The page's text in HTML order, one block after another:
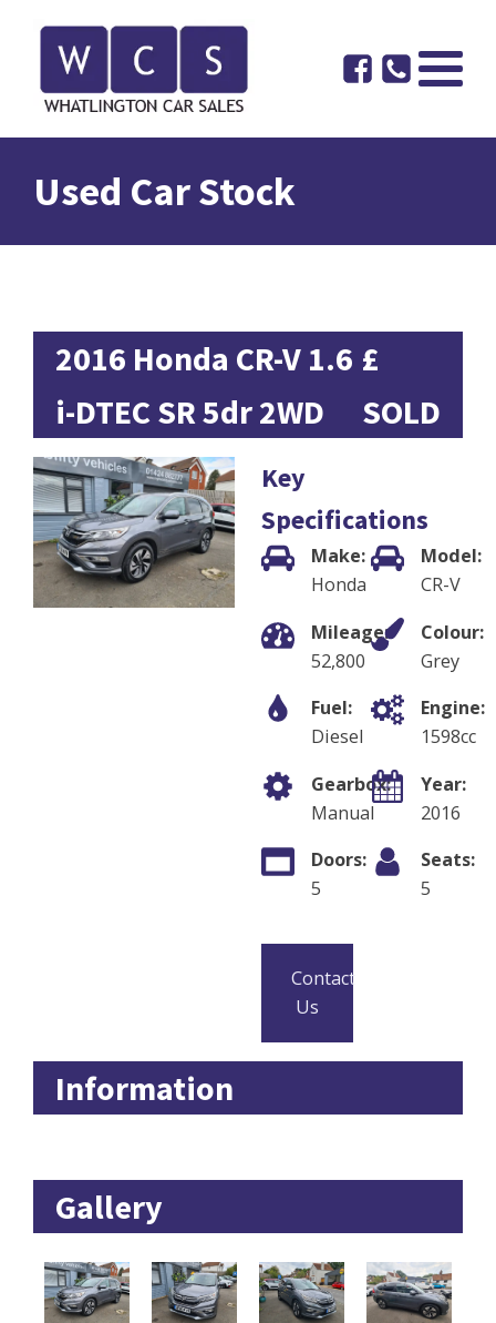
Used Car Stock
2016 Honda CR-V 1.6
i-DTEC SR 5dr 2WD
£
SOLD
Key
Specifications
Make:
Honda
Model:
CR-V
Mileage:
52,800
Colour:
Grey
Fuel:
Diesel
Engine:
1598cc
Gearbox:
Manual
Year:
2016
Doors:
5
Seats:
5
Contact
Us
Information
Gallery